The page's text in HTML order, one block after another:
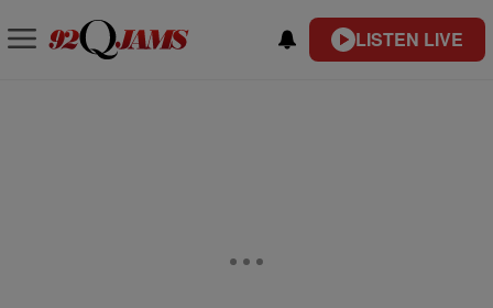
LISTEN LIVE